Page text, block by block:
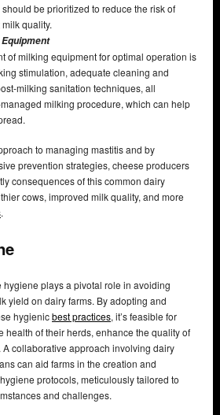
be prioritized to reduce the risk of
quality.
of milking equipment for optimal operation is
stimulation, adequate cleaning and
milking sanitation techniques, all
milking procedure, which can help
to managing mastitis and by
prevention strategies, cheese producers
consequences of this common dairy
cows, improved milk quality, and more
.
plays a pivotal role in avoiding
yield on dairy farms. By adopting and
hygienicbest practices, it’s feasible for
health of their herds, enhance the quality of
collaborative approach involving dairy
can aid farms in the creation and
protocols, meticulously tailored to
and challenges.